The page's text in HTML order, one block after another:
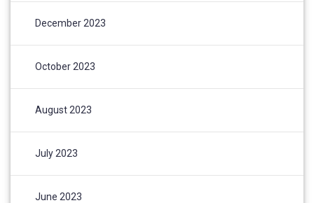
December 2023
October 2023
August 2023
July 2023
June 2023